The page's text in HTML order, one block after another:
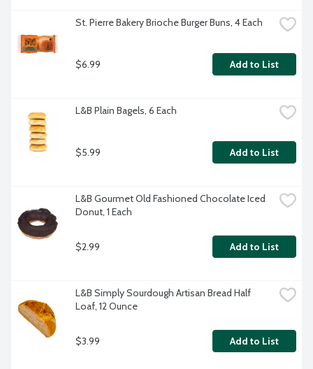
St. Pierre Bakery Brioche Burger Buns, 4 Each
$6.99 Add to List
L&B Plain Bagels, 6 Each
$5.99 Add to List
L&B Gourmet Old Fashioned Chocolate Iced
Donut, 1 Each
$2.99 Add to List
L&B Simply Sourdough Artisan Bread Half
Loaf, 12 Ounce
$3.99 Add to List